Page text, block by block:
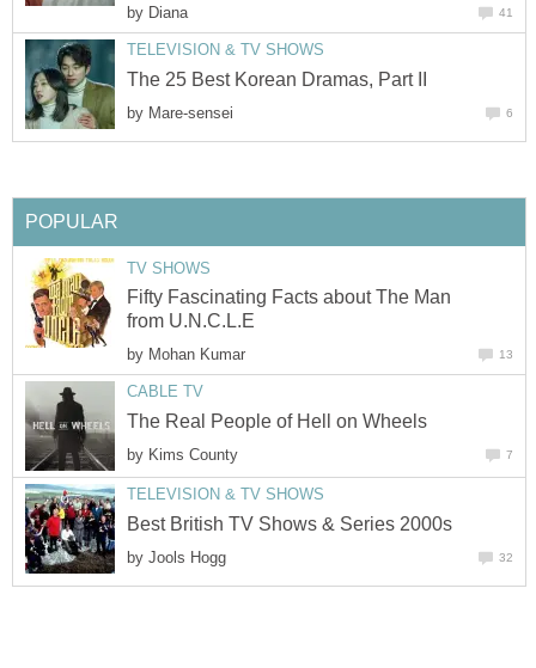
by Diana 41
TELEVISION & TV SHOWS
The 25 Best Korean Dramas, Part II
by Mare-sensei 6
POPULAR
TV SHOWS
Fifty Fascinating Facts about The Man
from U.N.C.L.E
by Mohan Kumar 13
CABLE TV
The Real People of Hell on Wheels
by Kims County 7
TELEVISION & TV SHOWS
Best British TV Shows & Series 2000s
by Jools Hogg 32